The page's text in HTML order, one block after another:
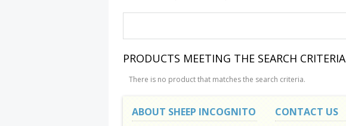
PRODUCTS MEETING THE SEARCH CRITERIA
There is no product that matches the search criteria.
ABOUT SHEEP INCOGNITO CONTACT US